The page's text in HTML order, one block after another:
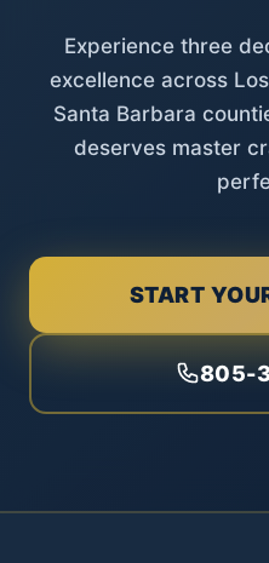
Experience three
excellence across
Santa Barbara
deserves master
START
805-